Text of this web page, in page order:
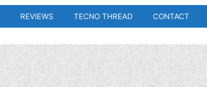
REVIEWS TECNO THREAD CONTACT